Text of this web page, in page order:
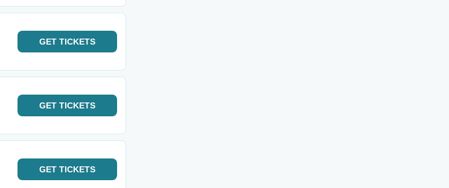
GET TICKETS
GET TICKETS
GET TICKETS